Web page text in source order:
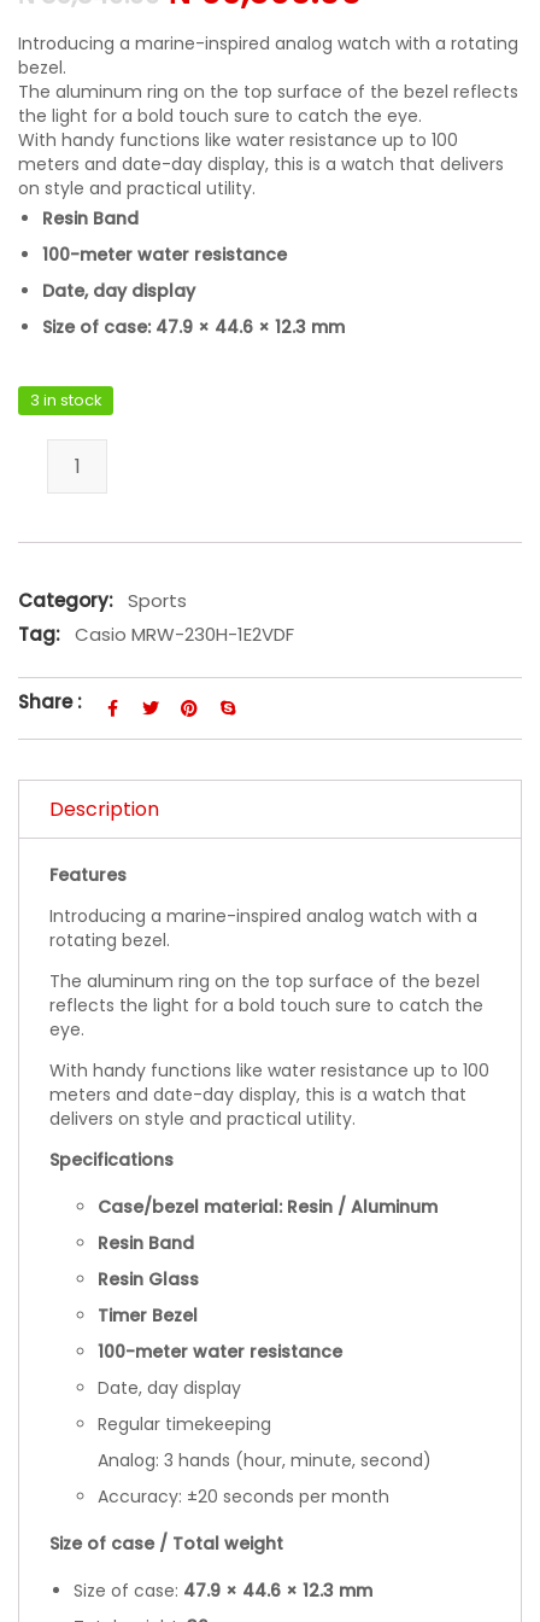
Introducing a marine-inspired analog watch with a rotating
bezel.
The aluminum ring on the top surface of the bezel reflects
the light for a bold touch sure to catch the eye.
With handy functions like water resistance up to 100
meters and date-day display, this is a watch that delivers
on style and practical utility.
Resin Band
100-meter water resistance
Date, day display
Size of case: 47.9 × 44.6 × 12.3 mm
3 in stock
Category: Sports
Tag: Casio MRW-230H-1E2VDF
Share :
Description
Features
Introducing a marine-inspired analog watch with a
rotating bezel.
The aluminum ring on the top surface of the bezel
reflects the light for a bold touch sure to catch the
eye.
With handy functions like water resistance up to 100
meters and date-day display, this is a watch that
delivers on style and practical utility.
Specifications
Case/bezel material: Resin / Aluminum
Resin Band
Resin Glass
Timer Bezel
100-meter water resistance
Date, day display
Regular timekeeping
Analog: 3 hands (hour, minute, second)
Accuracy: ±20 seconds per month
Size of case / Total weight
Size of case: 47.9 × 44.6 × 12.3 mm